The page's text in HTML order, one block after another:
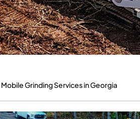
Mobile Grinding Services in Georgia